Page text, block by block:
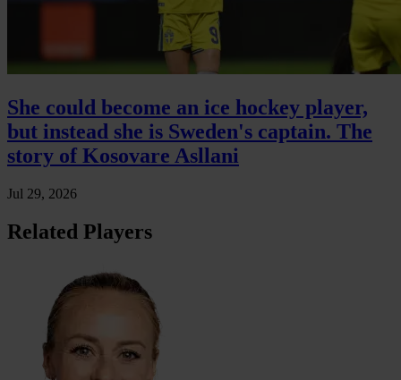
She could become an ice hockey player,
but instead she is Sweden's captain. The
story of Kosovare Asllani
Jul 29, 2026
Related Players